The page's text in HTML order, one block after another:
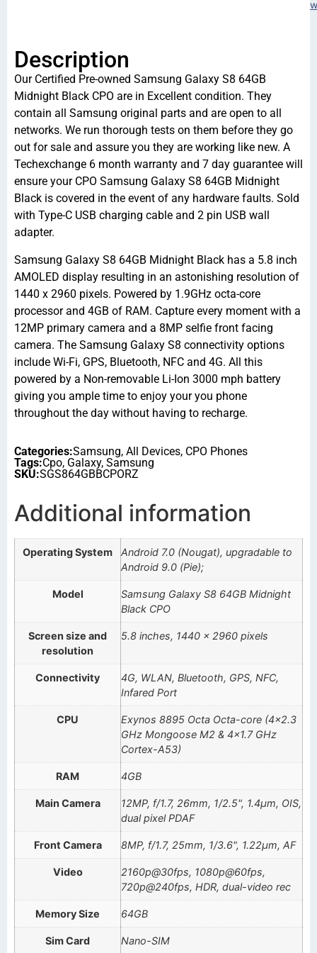
Description
Our Certified Pre-owned Samsung Galaxy S8 64GB
Midnight Black CPO are in Excellent condition. They
contain all Samsung original parts and are open to all
networks. We run thorough tests on them before they go
out for sale and assure you they are working like new. A
Techexchange 6 month warranty and 7 day guarantee will
ensure your CPO Samsung Galaxy S8 64GB Midnight
Black is covered in the event of any hardware faults. Sold
with Type-C USB charging cable and 2 pin USB wall
adapter.
Samsung Galaxy S8 64GB Midnight Black has a 5.8 inch
AMOLED display resulting in an astonishing resolution of
1440 x 2960 pixels. Powered by 1.9GHz octa-core
processor and 4GB of RAM. Capture every moment with a
12MP primary camera and a 8MP selfie front facing
camera. The Samsung Galaxy S8 connectivity options
include Wi-Fi, GPS, Bluetooth, NFC and 4G. All this
powered by a Non-removable Li-Ion 3000 mph battery
giving you ample time to enjoy your you phone
throughout the day without having to recharge.
Categories:Samsung, All Devices, CPO Phones
Tags:Cpo, Galaxy, Samsung
SKU:SGS864GBBCPORZ
Additional information
Operating System
Android 7.0 (Nougat), upgradable to
Android 9.0 (Pie);
Model
Samsung Galaxy S8 64GB Midnight
Black CPO
Screen size and
resolution
5.8 inches, 1440 x 2960 pixels
Connectivity
4G, WLAN, Bluetooth, GPS, NFC,
Infared Port
CPU
Exynos 8895 Octa Octa-core (4×2.3
GHz Mongoose M2 & 4×1.7 GHz
Cortex-A53)
RAM 4GB
Main Camera
12MP, f/1.7, 26mm, 1/2.5", 1.4µm, OIS,
dual pixel PDAF
Front Camera 8MP, f/1.7, 25mm, 1/3.6", 1.22µm, AF
Video
2160p@30fps, 1080p@60fps,
720p@240fps, HDR, dual-video rec
Memory Size 64GB
Sim Card Nano-SIM